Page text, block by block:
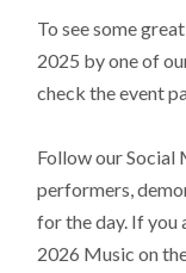
To see some
2025 by one of
check the event
Follow our Social
performers,
for the day. If you
2026 Music on